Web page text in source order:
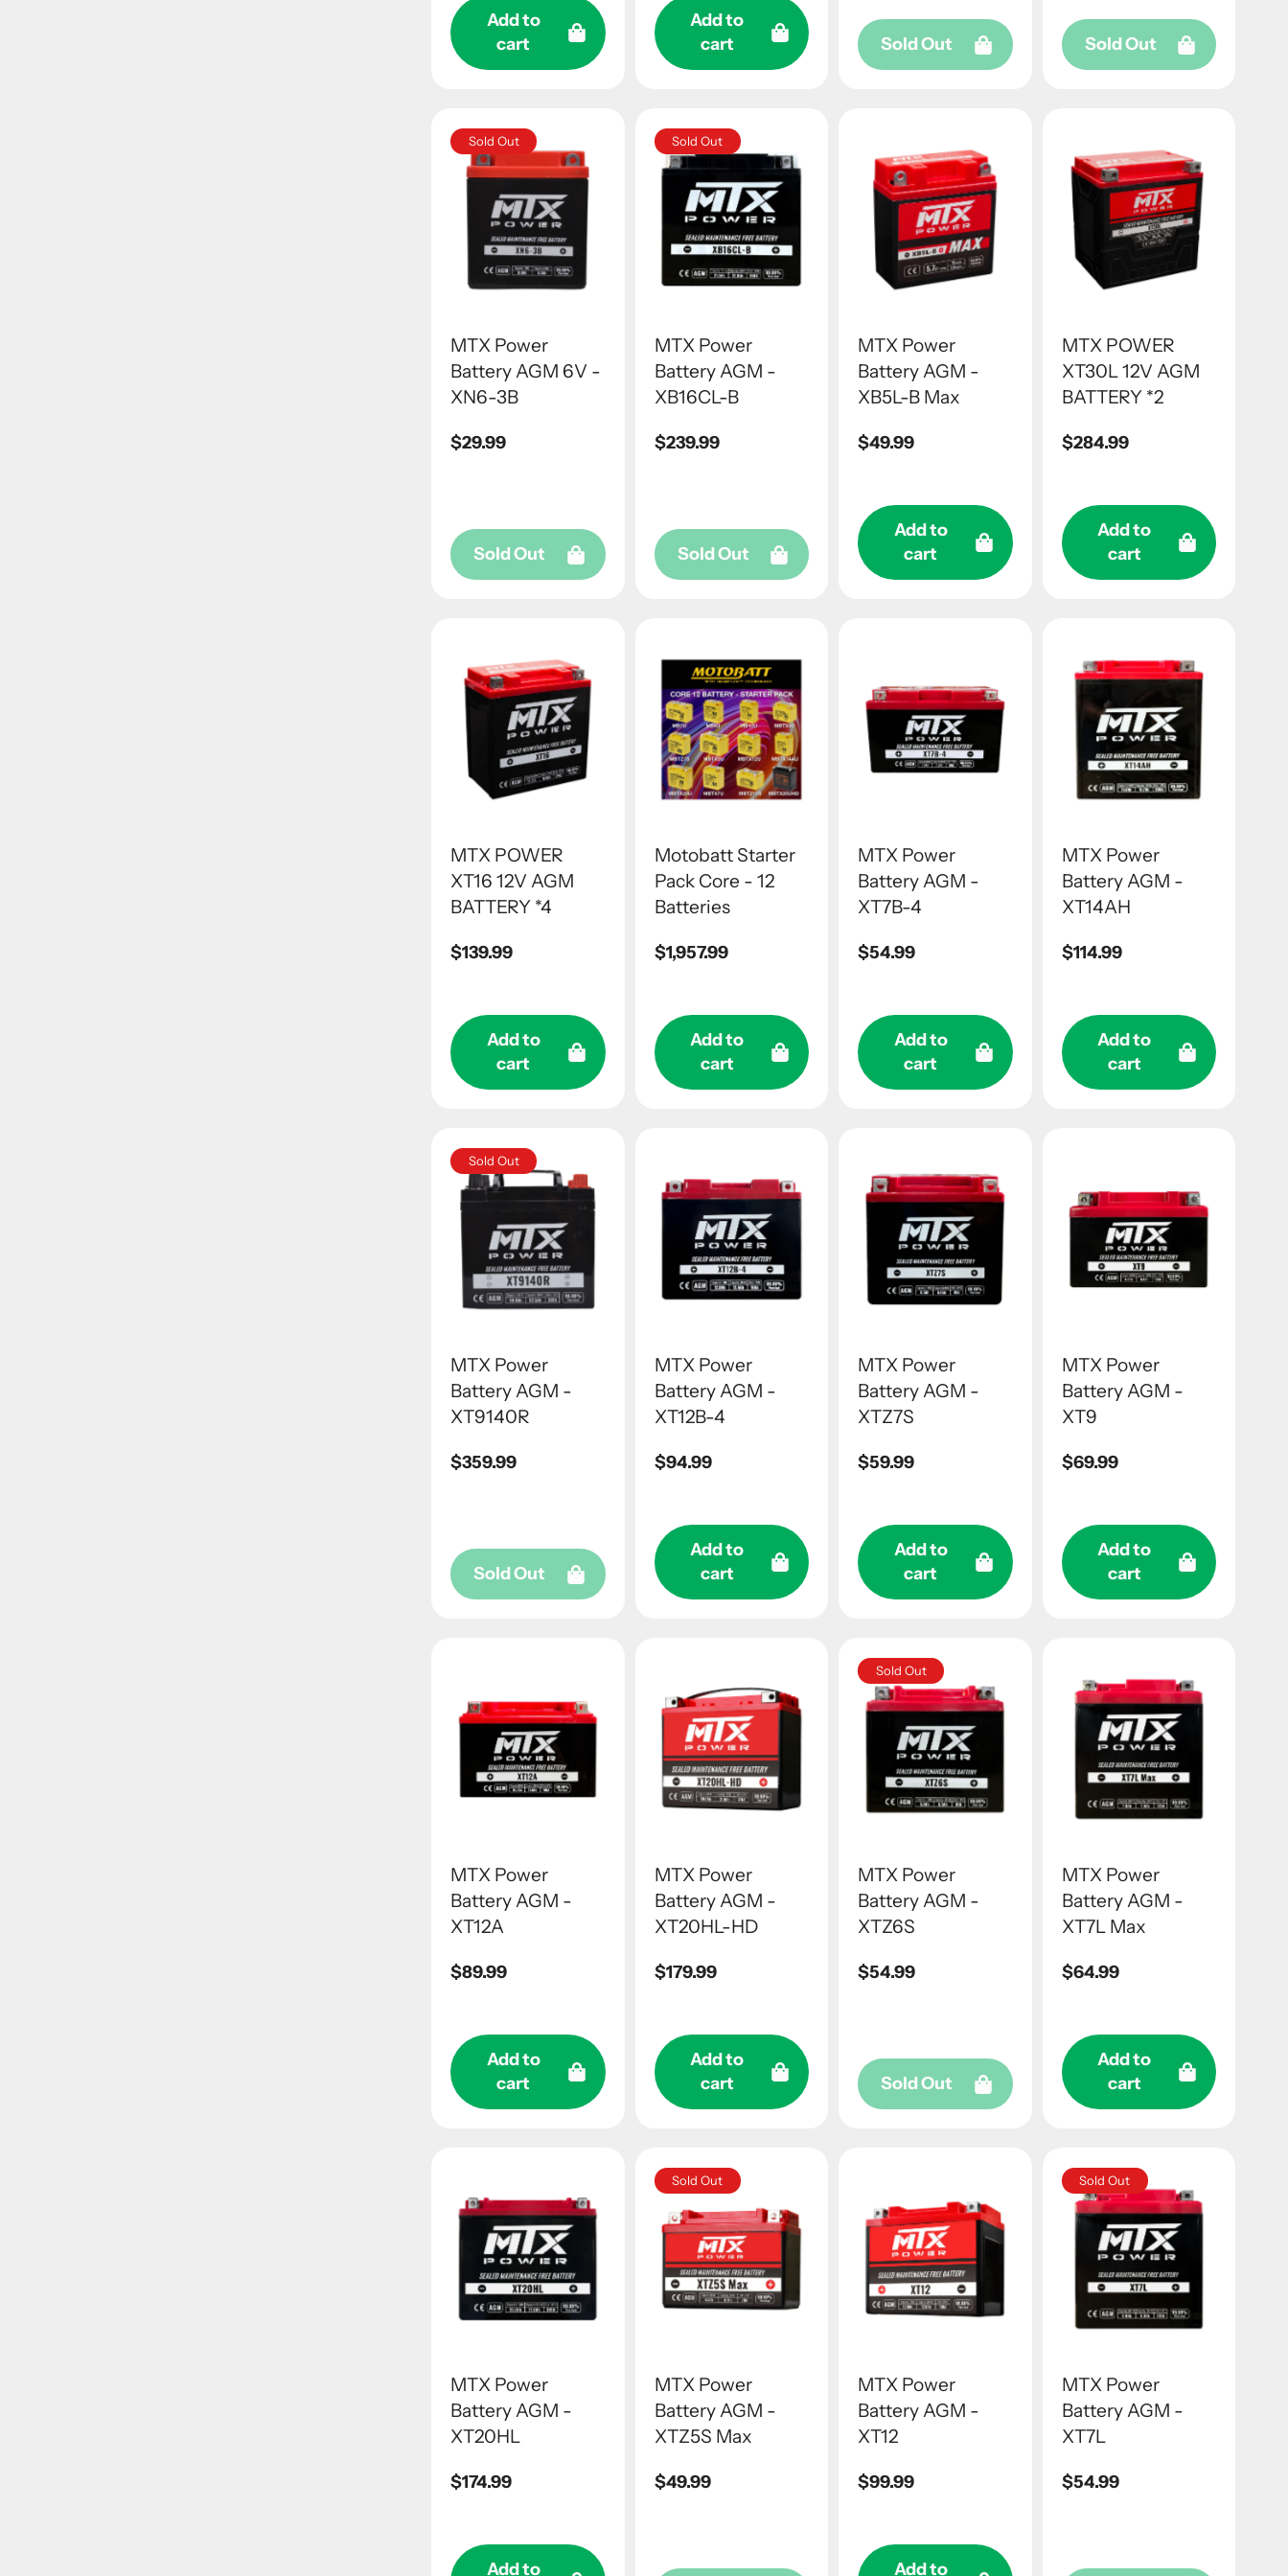
Add to
cart
Add to
cart
Sold Out Sold Out
Sold Out
MTX Power
Battery AGM 6V -
XN6-3B
Regular
$29.99
Sold Out
Sold Out
MTX Power
Battery AGM -
XB16CL-B
Regular
$239.99
Sold Out
MTX Power
Battery AGM -
XB5L-B Max
Regular
$49.99
Add to
cart
MTX POWER
XT30L 12V AGM
BATTERY *2
Regular
$284.99
Add to
cart
MTX POWER
XT16 12V AGM
BATTERY *4
Regular
$139.99
Add to
cart
Motobatt Starter
Pack Core - 12
Batteries
Regular
$1,957.99
Add to
cart
MTX Power
Battery AGM -
XT7B-4
Regular
$54.99
Add to
cart
MTX Power
Battery AGM -
XT14AH
Regular
$114.99
Add to
cart
Sold Out
MTX Power
Battery AGM -
XT9140R
Regular
$359.99
Sold Out
MTX Power
Battery AGM -
XT12B-4
Regular
$94.99
Add to
cart
MTX Power
Battery AGM -
XTZ7S
Regular
$59.99
Add to
cart
MTX Power
Battery AGM -
XT9
Regular
$69.99
Add to
cart
MTX Power
Battery AGM -
XT12A
Regular
$89.99
Add to
cart
MTX Power
Battery AGM -
XT20HL-HD
Regular
$179.99
Add to
cart
Sold Out
MTX Power
Battery AGM -
XTZ6S
Regular
$54.99
Sold Out
MTX Power
Battery AGM -
XT7L Max
Regular
$64.99
Add to
cart
MTX Power
Battery AGM -
XT20HL
Regular
$174.99
Add to
Sold Out
MTX Power
Battery AGM -
XTZ5S Max
Regular
$49.99
MTX Power
Battery AGM -
XT12
Regular
$99.99
Add to
Sold Out
MTX Power
Battery AGM -
XT7L
Regular
$54.99